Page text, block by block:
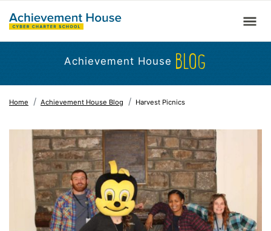
Achievement House BLOG
Home Achievement House Blog Harvest Picnics